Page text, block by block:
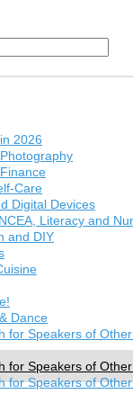
2026
Care
Digital Devices
Literacy and
and DIY
Dance
for Speakers of
for Speakers of
for Speakers of